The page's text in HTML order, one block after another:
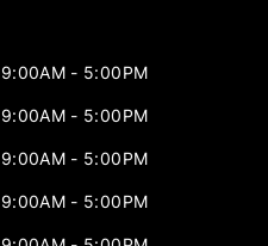
9:00AM - 5:00PM
9:00AM - 5:00PM
9:00AM - 5:00PM
9:00AM - 5:00PM